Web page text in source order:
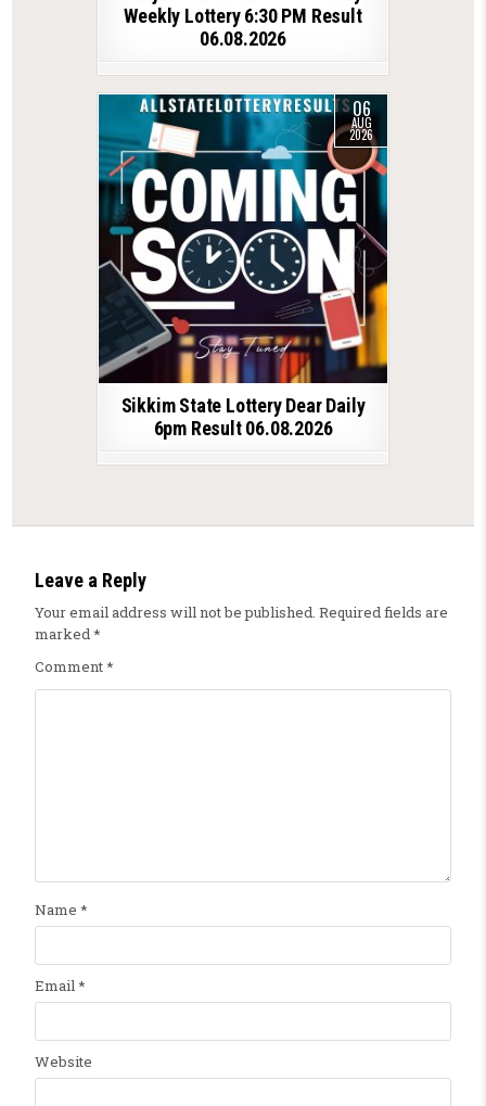
Weekly Lottery 6:30 PM Result
06.08.2026
06
AUG
2026
Sikkim State Lottery Dear Daily
6pm Result 06.08.2026
Leave a Reply
Your email address will not be published. Required fields are
marked*
Comment*
Name *
Email*
Website